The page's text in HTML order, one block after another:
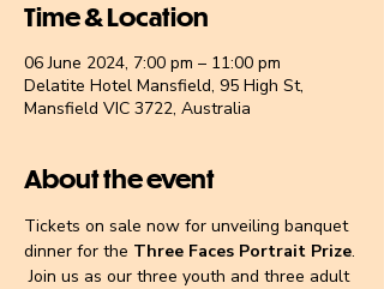
Time & Location
06 June 2024, 7:00 pm – 11:00 pm
Delatite Hotel Mansfield, 95 High St,
Mansfield VIC 3722, Australia
About the event
Tickets on sale now for unveiling banquet
dinner for the Three Faces Portrait Prize.
Join us as our three youth and three adult